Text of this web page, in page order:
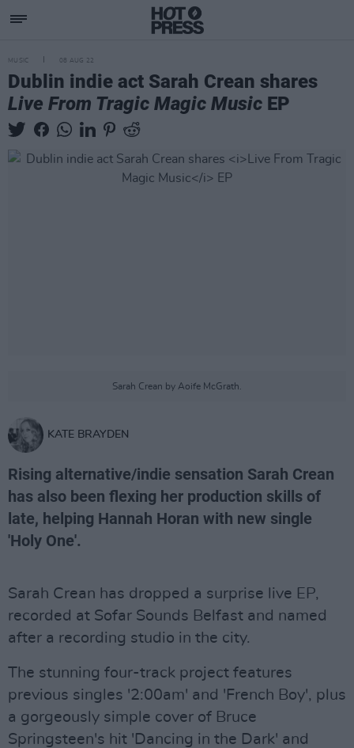
MUSIC 08 AUG 22
Dublin indie act Sarah Crean shares
Live From Tragic Magic Music EP
Sarah Crean by Aoife McGrath.
KATE BRAYDEN
Rising alternative/indie sensation Sarah Crean
has also been flexing her production skills of
late, helping Hannah Horan with new single
'Holy One'.
Sarah Crean has dropped a surprise live EP,
recorded at Sofar Sounds Belfast and named
after a recording studio in the city.
The stunning four-track project features
previous singles '2:00am' and 'French Boy', plus
a gorgeously simple cover of Bruce
Springsteen's hit 'Dancing in the Dark' and